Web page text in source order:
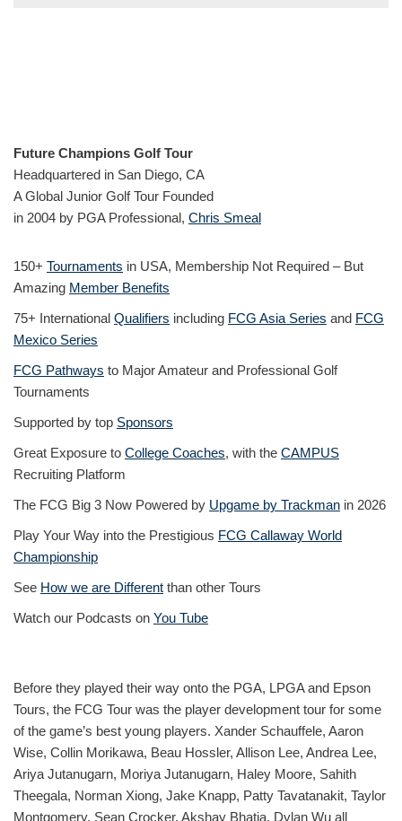
Future Champions Golf Tour
Headquartered in San Diego, CA
A Global Junior Golf Tour Founded
in 2004 by PGA Professional, Chris Smeal
150+ Tournaments in USA, Membership Not Required – But
Amazing Member Benefits
75+ International Qualifiers including FCG Asia Series and FCG
Mexico Series
FCG Pathways to Major Amateur and Professional Golf
Tournaments
Supported by top Sponsors
Great Exposure to College Coaches, with the CAMPUS
Recruiting Platform
The FCG Big 3 Now Powered by Upgame by Trackman in 2026
Play Your Way into the Prestigious FCG Callaway World
Championship
See How we are Different than other Tours
Watch our Podcasts on You Tube
Before they played their way onto the PGA, LPGA and Epson
Tours, the FCG Tour was the player development tour for some
of the game’s best young players. Xander Schauffele, Aaron
Wise, Collin Morikawa, Beau Hossler, Allison Lee, Andrea Lee,
Ariya Jutanugarn, Moriya Jutanugarn, Haley Moore, Sahith
Theegala, Norman Xiong, Jake Knapp, Patty Tavatanakit, Taylor
Montgomery, Sean Crocker, Akshay Bhatia, Dylan Wu all